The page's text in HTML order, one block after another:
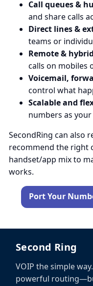
Call queues &
and share calls
Direct lines &
teams or
Remote &
calls on mobiles
Voicemail,
control what
Scalable and
numbers as
SecondRing can also
recommend the right
handset/app mix to
works.
Port Your
Second Ring
VOIP the simple
powerful